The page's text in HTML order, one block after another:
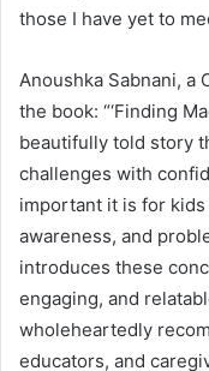
those I have yet to
Anoushka Sabnani, a
the book: “‘Finding
beautifully told story
challenges with
important it is for
awareness, and
introduces these
engaging, and
wholeheartedly
educators, and